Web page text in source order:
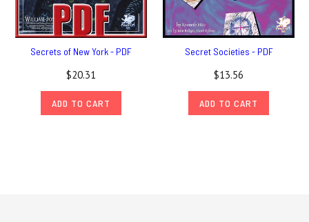
Secrets of New York - PDF
$20.31
ADD TO CART
Secret Societies - PDF
$13.56
ADD TO CART